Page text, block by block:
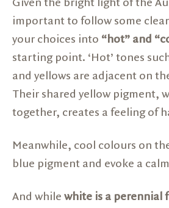
Given the bright light of the
important to follow some
your choices into “hot” and
starting point. ‘Hot’ tones
and yellows are adjacent on
Their shared yellow pigment,
together, creates a feeling of
Meanwhile, cool colours on
blue pigment and evoke a
And while white is a perennial